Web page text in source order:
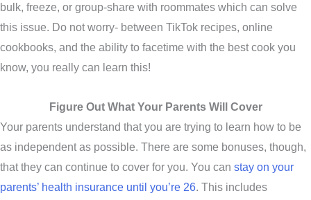
bulk, freeze, or group-share with roommates which can solve
this issue. Do not worry- between TikTok recipes, online
cookbooks, and the ability to facetime with the best cook you
know, you really can learn this!
Figure Out What Your Parents Will Cover
Your parents understand that you are trying to learn how to be
as independent as possible. There are some bonuses, though,
that they can continue to cover for you. You can stay on your
parents’ health insurance until you’re 26. This includes